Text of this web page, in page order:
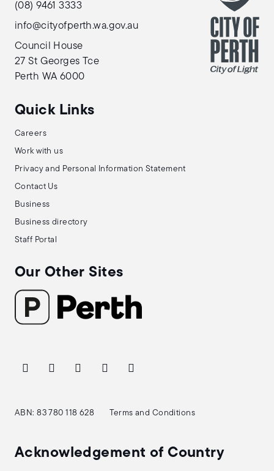
(08) 9461 3333
info@cityofperth.wa.gov.au
Council House
27 St Georges Tce
Perth WA 6000
Quick Links
Careers
Work with us
Privacy and Personal Information Statement
Contact Us
Business
Business directory
Staff Portal
Our Other Sites
ABN: 83 780 118 628 Terms and Conditions
Acknowledgement of Country